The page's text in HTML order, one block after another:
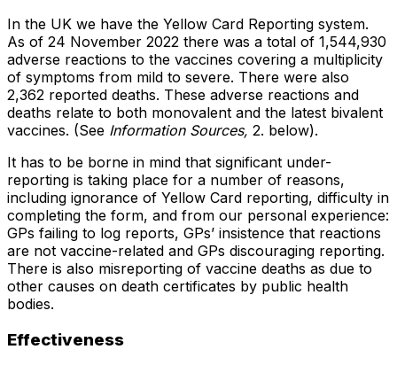
In the UK we have the Yellow Card Reporting system.
As of 24 November 2022 there was a total of 1,544,930
adverse reactions to the vaccines covering a multiplicity
of symptoms from mild to severe. There were also
2,362 reported deaths. These adverse reactions and
deaths relate to both monovalent and the latest bivalent
vaccines. (See Information Sources, 2. below).
It has to be borne in mind that significant under-
reporting is taking place for a number of reasons,
including ignorance of Yellow Card reporting, difficulty in
completing the form, and from our personal experience:
GPs failing to log reports, GPs’ insistence that reactions
are not vaccine-related and GPs discouraging reporting.
There is also misreporting of vaccine deaths as due to
other causes on death certificates by public health
bodies.
Effectiveness